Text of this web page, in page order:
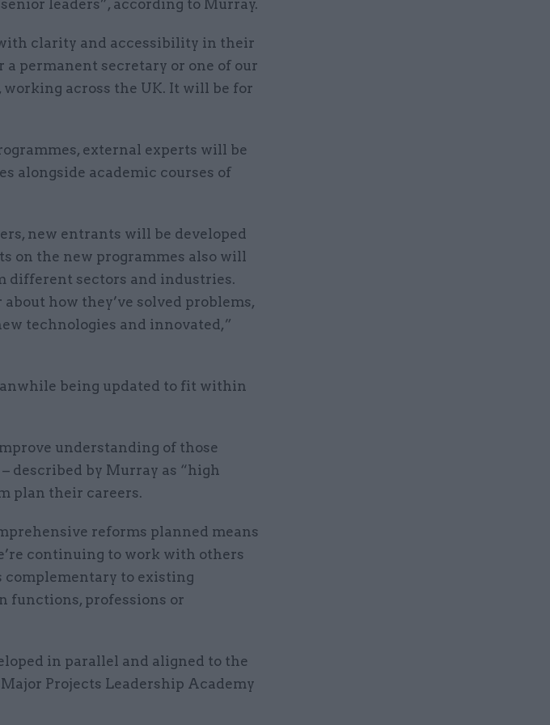
leaders”, according to Murray.
clarity and accessibility in their
permanent secretary or one of our
across the UK. It will be for
external experts will be
alongside academic courses of
new entrants will be developed
on the new programmes also will
different sectors and industries.
how they’ve solved problems,
technologies and innovated,”
being updated to fit within
understanding of those
described by Murray as “high
plan their careers.
reforms planned means
continuing to work with others
complementary to existing
functions, professions or
in parallel and aligned to the
Projects Leadership Academy